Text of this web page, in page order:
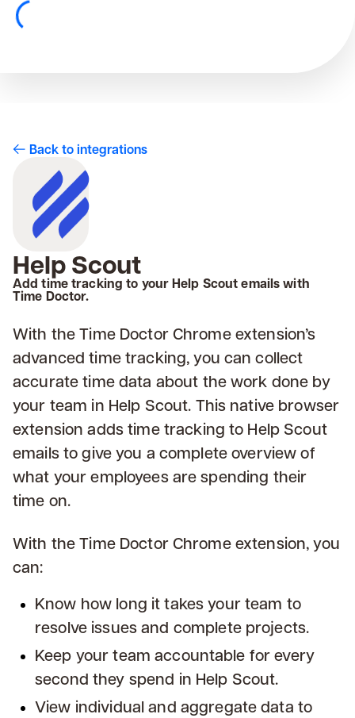
Back to integrations
Help Scout
Add time tracking to your Help Scout emails with
Time Doctor.
With the Time Doctor Chrome extension’s
advanced time tracking, you can collect
accurate time data about the work done by
your team in Help Scout. This native browser
extension adds time tracking to Help Scout
emails to give you a complete overview of
what your employees are spending their
time on.
With the Time Doctor Chrome extension, you
can:
Know how long it takes your team to
resolve issues and complete projects.
Keep your team accountable for every
second they spend in Help Scout.
View individual and aggregate data to